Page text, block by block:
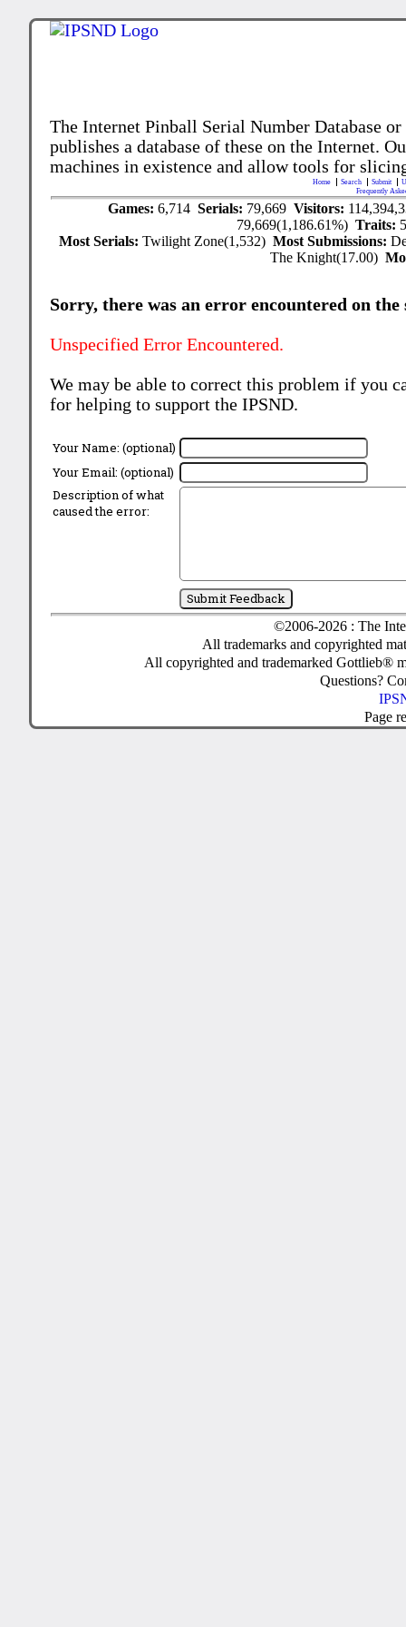
The Internet Pinball Serial Number Database
publishes a database of these on the Internet.
machines in existence and allow tools for
Home Search Submit
Frequently
Games: 6,714 Serials: 79,669 Visitors:
79,669(1,186.61%)Traits:
Most Serials:Twilight Zone(1,532)Most Submissions:
The Knight(17.00)
Sorry, there was an error encountered on the
Unspecified Error Encountered.
We may be able to correct this problem if you
for helping to support the IPSND.
Your Name: (optional)
Your Email: (optional)
Description of what
caused the error:
©2006-2026 : The
All trademarks and copyrighted
All copyrighted and trademarked Gottlieb®
Questions?
Page